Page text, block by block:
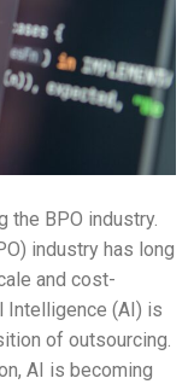
the BPO industry.
industry has long
and cost-
Intelligence (AI) is
of outsourcing.
AI is becoming